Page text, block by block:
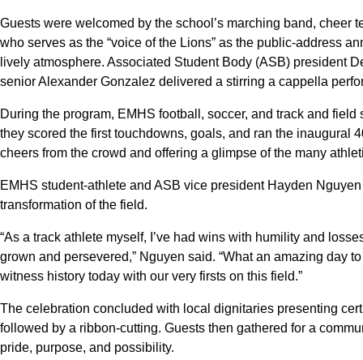
Guests were welcomed by the school’s marching band, cheer
who serves as the “voice of the Lions” as the public-address
lively atmosphere. Associated Student Body (ASB) president
senior Alexander Gonzalez delivered a stirring a cappella
During the program, EMHS football, soccer, and track and
they scored the first touchdowns, goals, and ran the inaugural
cheers from the crowd and offering a glimpse of the many
EMHS student-athlete and ASB vice president Hayden
transformation of the field.
“As a track athlete myself, I’ve had wins with humility and
grown and persevered,” Nguyen said. “What an amazing day
witness history today with our very firsts on this field.”
The celebration concluded with local dignitaries presenting
followed by a ribbon-cutting. Guests then gathered for a
pride, purpose, and possibility.